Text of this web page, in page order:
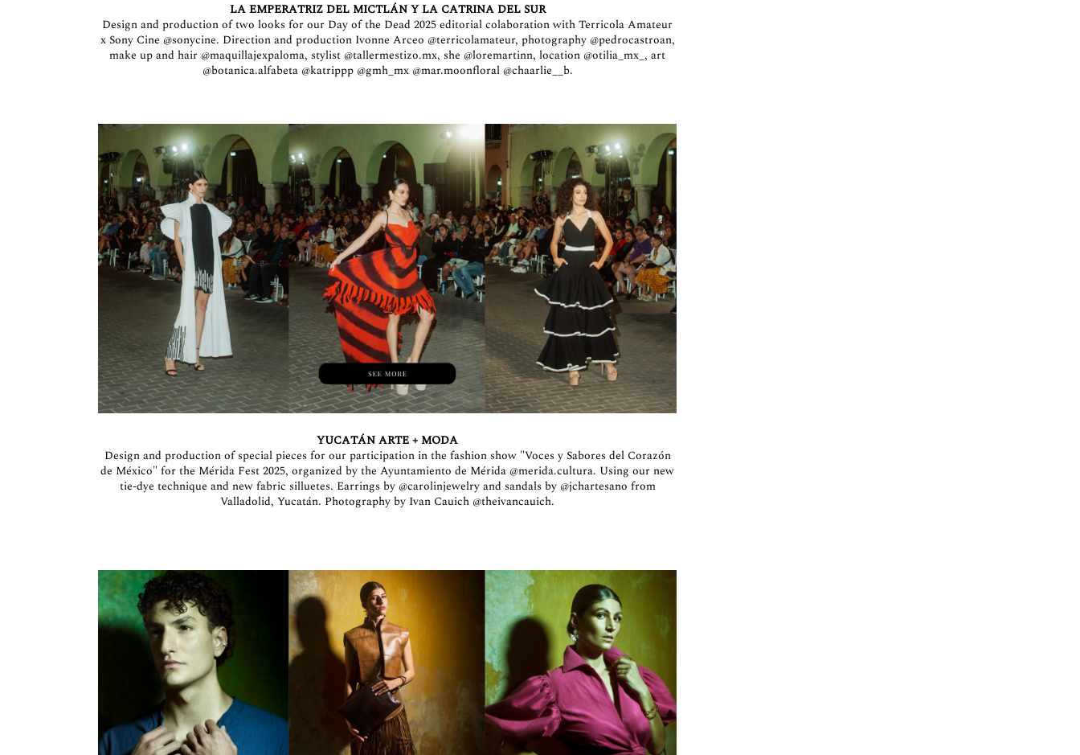
LA EMPERATRIZ DEL MICTLÁN Y LA CATRINA DEL SUR
Design and production of two looks for our Day of the Dead 2025 editorial colaboration with Terricola Amateur
x Sony Cine @sonycine. Direction and production Ivonne Arceo @terricolamateur, photography @pedrocastroan,
make up and hair @maquillajexpaloma, stylist @tallermestizo.mx, she @loremartinn, location @otilia_mx_ , art
@botanica.alfabeta @katrippp @gmh_mx @mar.moonfloral @chaarlie__b.
YUCATÁN ARTE + MODA
Design and production of special pieces for our participation in the fashion show "Voces y Sabores del Corazón
de México" for the Mérida Fest 2025, organized by the Ayuntamiento de Mérida @merida.cultura. Using our new
tie-dye technique and new fabric silluetes. Earrings by @carolinjewelryand sandals by @jchartesano from
Valladolid, Yucatán. Photography by Ivan Cauich @theivancauich.